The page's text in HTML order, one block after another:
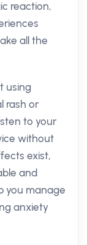
reaction,
all the
using
rash or
to your
without
exist,
and
you manage
anxiety